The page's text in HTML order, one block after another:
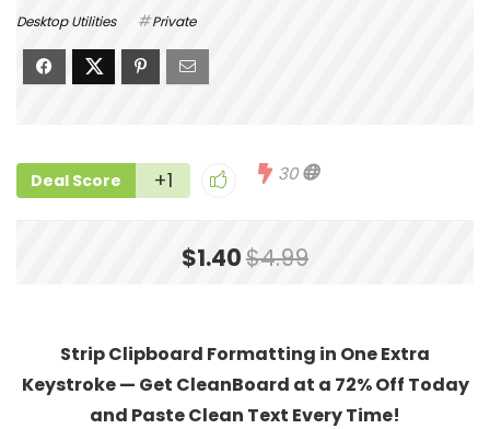
Desktop Utilities Private
Deal Score +1 30
$1.40$4.99
Strip Clipboard Formatting in One Extra
Keystroke — Get CleanBoard at a 72% Off Today
and Paste Clean Text Every Time!